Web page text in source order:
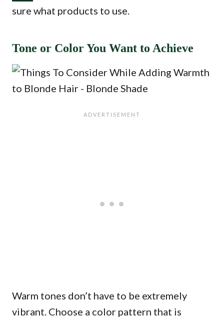
sure what products to use.
Tone or Color You Want to Achieve
Warm tones don’t have to be extremely
vibrant. Choose a color pattern that is